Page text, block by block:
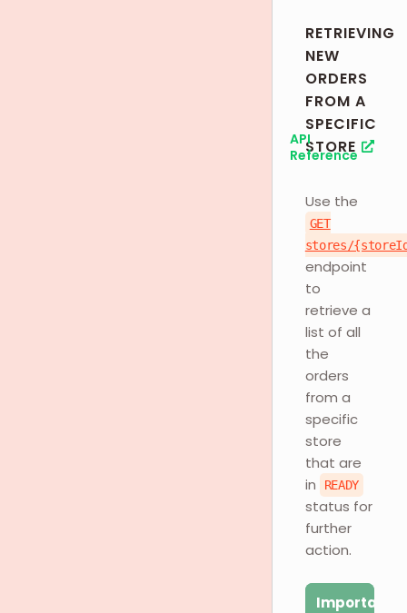
RETRIEVING
NEW
ORDERS
FROM A
SPECIFIC
STORE
API
Reference
Use the
GET
stores/
endpoint
to
retrieve a
list of all
the
orders
from a
specific
store
that are
in
READY
status for
further
action.
Important